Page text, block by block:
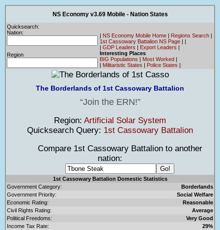
NS Economy v3.69 Mobile - Nation States
Quicksearch:
Nation:
Region
| NS Economy Mobile Home | Regions Search |
1st Cassowary Battalion NS Page | |
| GDP Leaders | Export Leaders |
Interesting Places
BIG Populations | Most Worked |
| Militaristic States | Police States |
The Borderlands of 1st Cassowary Battalion
Join the ERN!
Region: Artificial Solar System
Quicksearch Query: 1st Cassowary Battalion
Compare 1st Cassowary Battalion to another
nation:
1st Cassowary Battalion Domestic Statistics
Government Category:
Borderlands
Government Priority:
Social Welfare
Economic Rating:
Reasonable
Civil Rights Rating:
Average
Political Freedoms:
Very Good
Income Tax Rate:
29%